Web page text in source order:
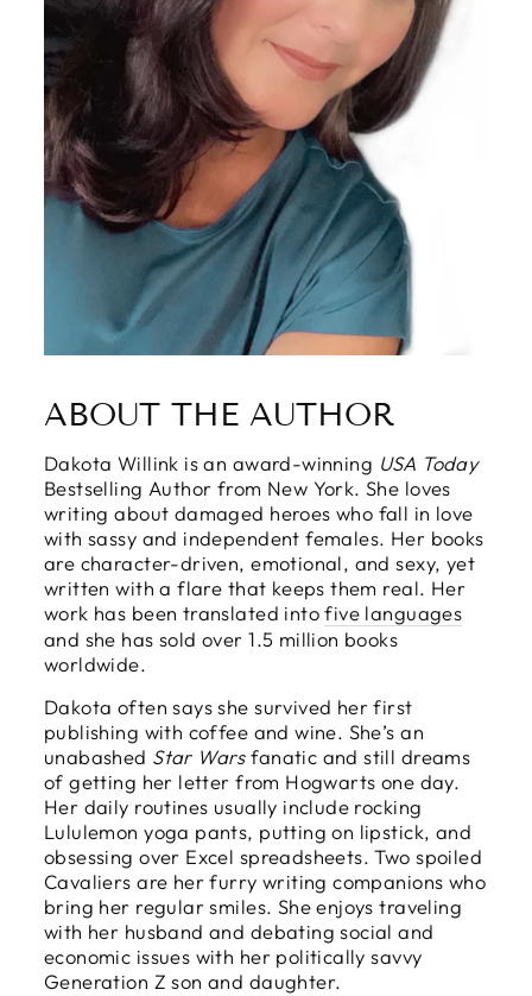
ABOUT THE AUTHOR
Dakota Willink is an award-winning USA Today
Bestselling Author from New York. She loves
writing about damaged heroes who fall in love
with sassy and independent females. Her books
are character-driven, emotional, and sexy, yet
written with a flare that keeps them real. Her
work has been translated intofive languages
and she has sold over 1.5 million books
worldwide.
Dakota often says she survived her first
publishing with coffee and wine. She’s an
unabashed Star Warsfanatic and still dreams
of getting her letter from Hogwarts one day.
Her daily routines usually include rocking
Lululemon yoga pants, putting on lipstick, and
obsessing over Excel spreadsheets. Two spoiled
Cavaliers are her furry writing companions who
bring her regular smiles. She enjoys traveling
with her husband and debating social and
economic issues with her politically savvy
Generation Z son and daughter.